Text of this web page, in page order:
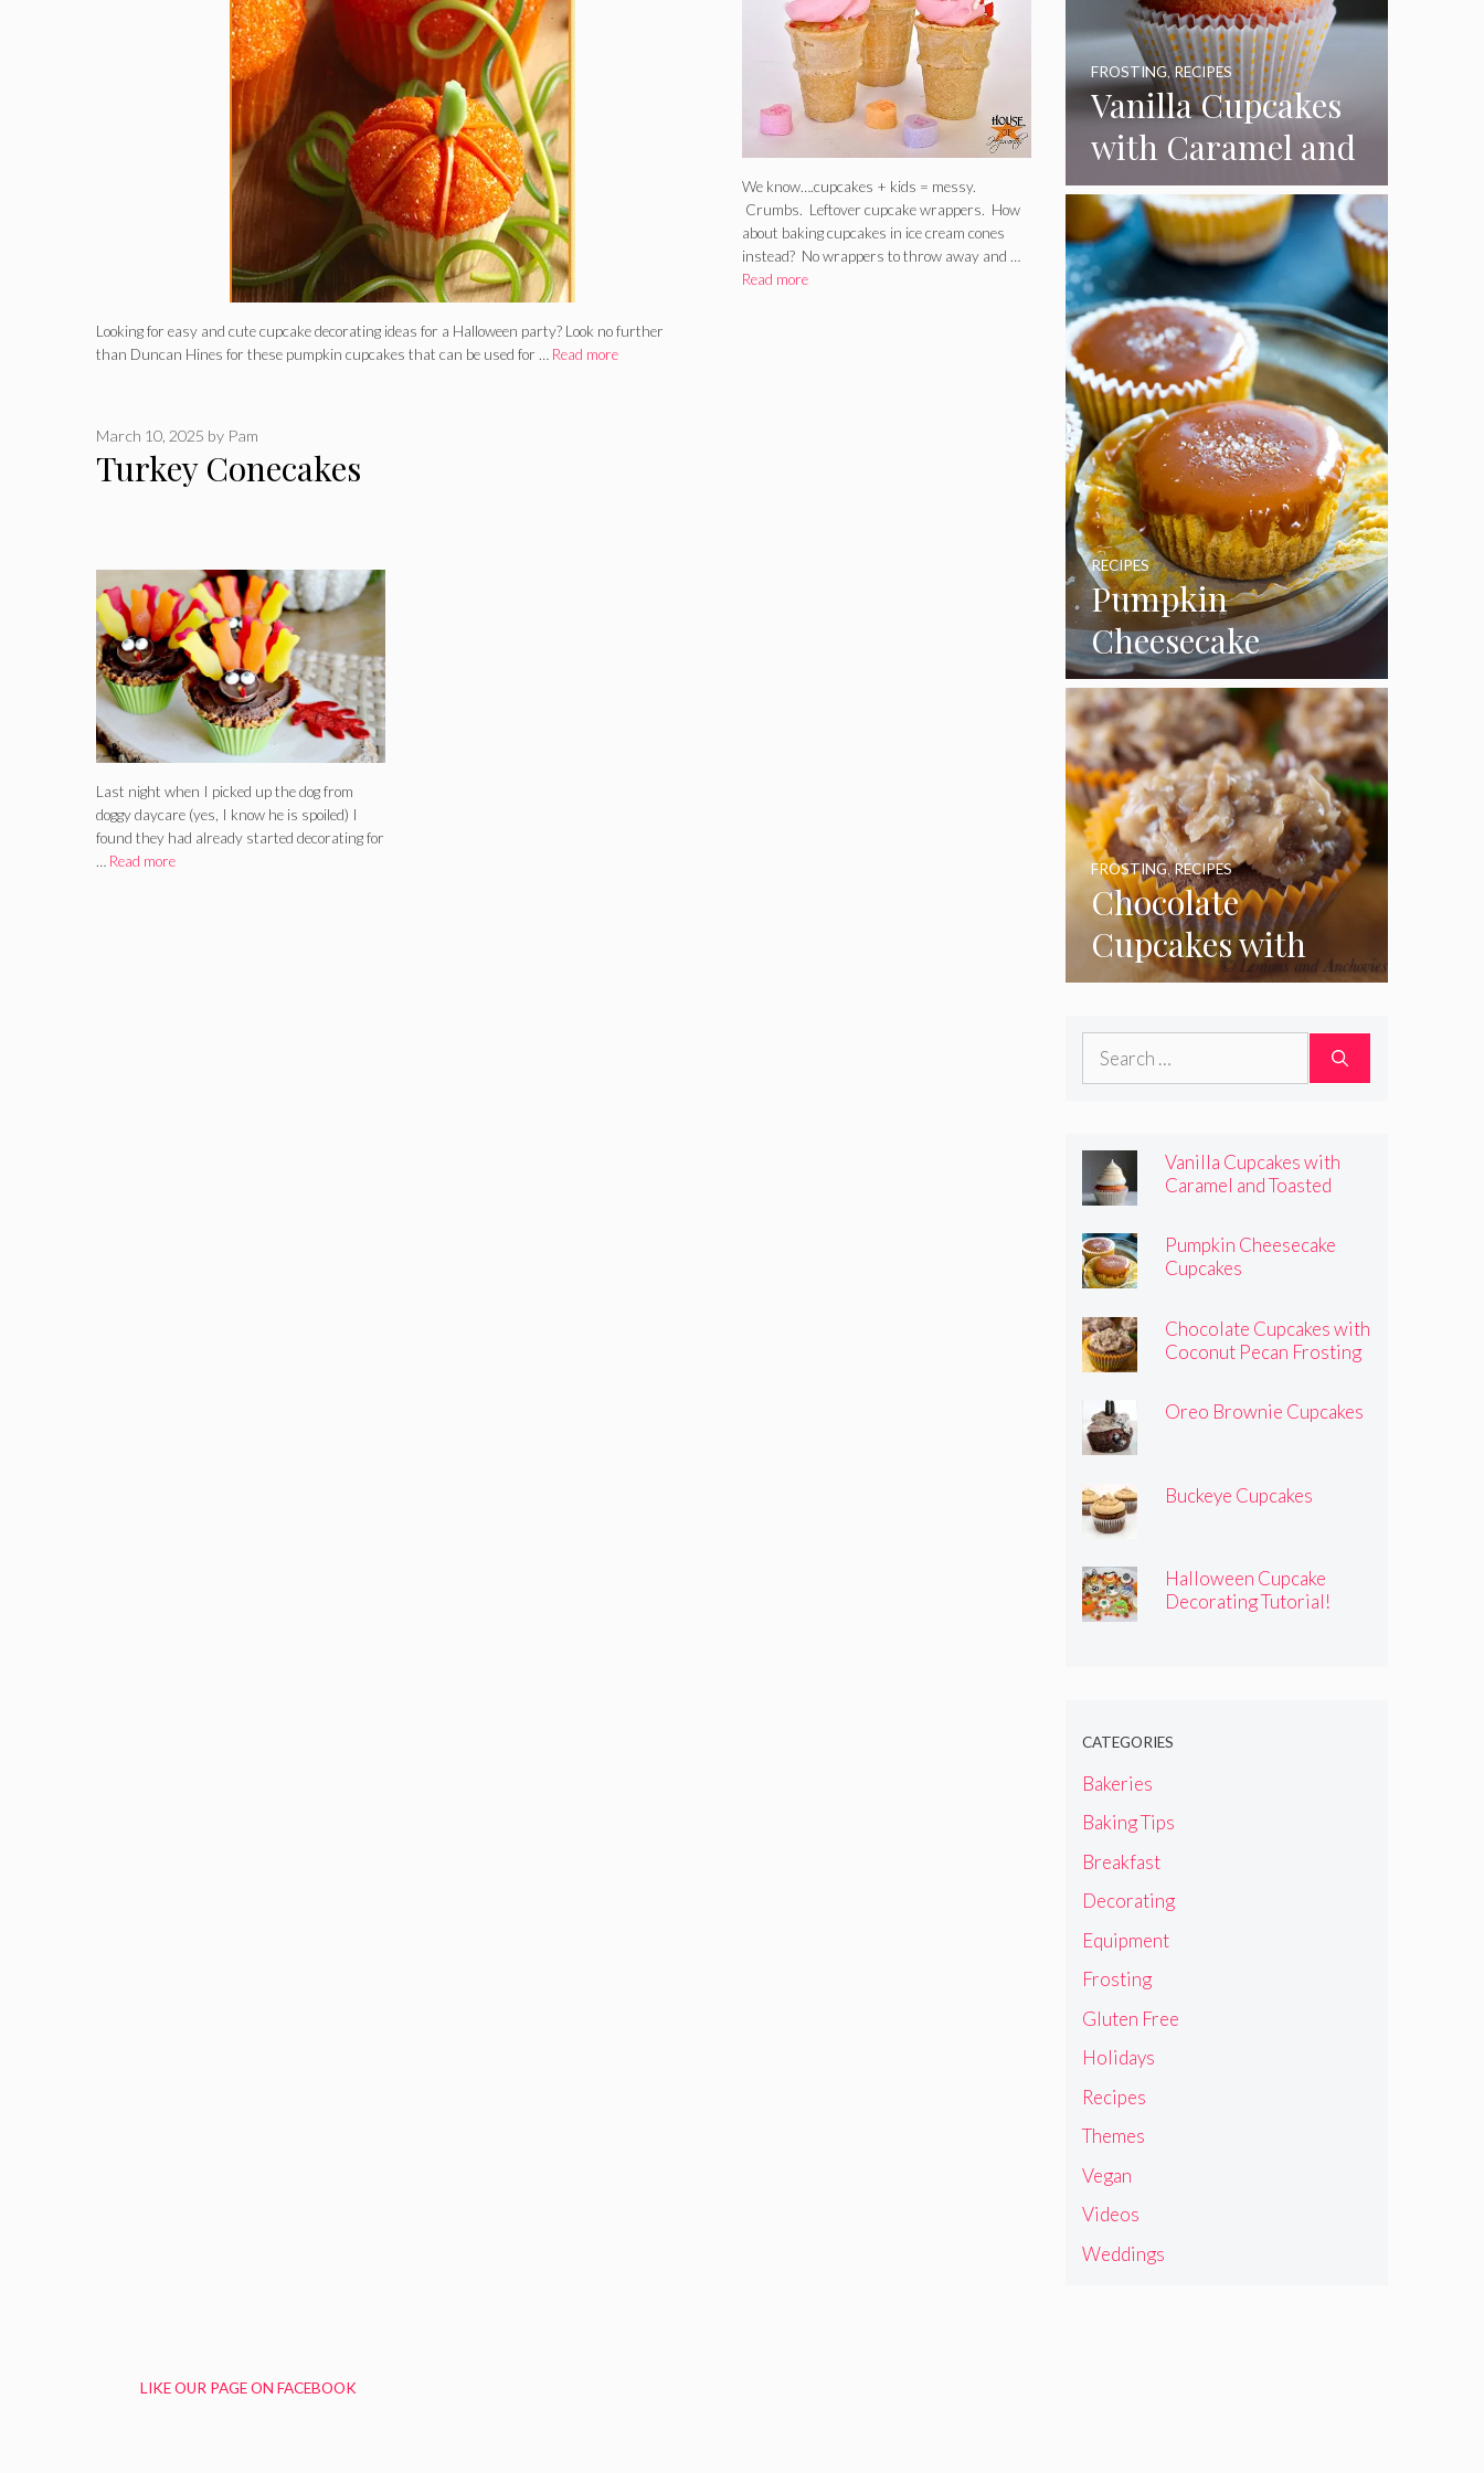
Looking for easy and cute cupcake decorating ideas for a Halloween party? Look no further
than Duncan Hines for these pumpkin cupcakes that can be used for … Read more
We know….cupcakes + kids = messy.
Crumbs. Leftover cupcake wrappers. How
about baking cupcakes in ice cream cones
instead? No wrappers to throw away and …
Read more
Turkey Conecakes
March 10, 2025 by Pam
Last night when I picked up the dog from
doggy daycare (yes, I know he is spoiled) I
found they had already started decorating for
… Read more
Vanilla Cupcakes
with Caramel and
Toasted
Marshmallow
Frosting
FROSTING,RECIPES
Pumpkin
Cheesecake
Cupcakes
RECIPES
Chocolate
Cupcakes with
Coconut Pecan
Frosting
FROSTING,RECIPES
Search
Vanilla Cupcakes with
Caramel and Toasted
Pumpkin Cheesecake
Cupcakes
Chocolate Cupcakes with
Coconut Pecan Frosting
Oreo Brownie Cupcakes
Buckeye Cupcakes
Halloween Cupcake
Decorating Tutorial!
CATEGORIES
Bakeries
Baking Tips
Breakfast
Decorating
Equipment
Frosting
Gluten Free
Holidays
Recipes
Themes
Vegan
Videos
Weddings
LIKE OUR PAGE ON FACEBOOK